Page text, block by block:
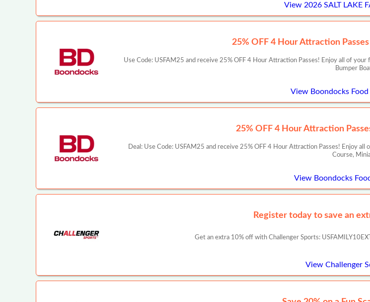
View 2026 SALT LAKE
25% OFF 4 Hour Attraction
Use Code: USFAM25 and receive 25% OFF 4 Hour Attraction Passes! Enjoy all of
Bumper
View Boondocks
25% OFF 4 Hour Attraction
Deal: Use Code: USFAM25 and receive 25% OFF 4 Hour Attraction Passes! Enjoy
Course,
View Boondocks
Register today to save an
Get an extra 10% off with Challenger Sports:
View Challenger